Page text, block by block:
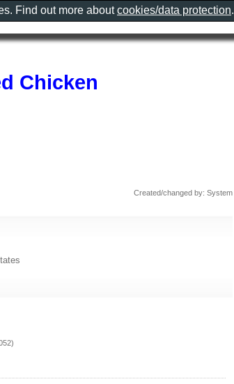
Chicken
Created/changed by: System
Find out more aboutcookies/data protection.